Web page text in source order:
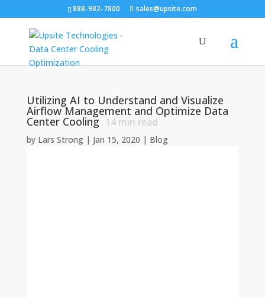
888-982-7800 sales@upsite.com
Utilizing AI to Understand and Visualize
Airflow Management and Optimize Data
Center Cooling 14min read
by Lars Strong| Jan 15, 2020 | Blog